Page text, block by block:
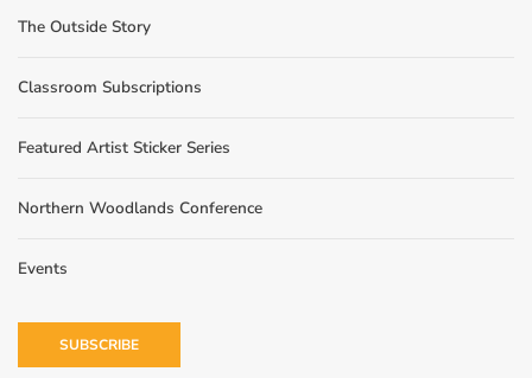
The Outside Story
Classroom Subscriptions
Featured Artist Sticker Series
Northern Woodlands Conference
Events
SUBSCRIBE